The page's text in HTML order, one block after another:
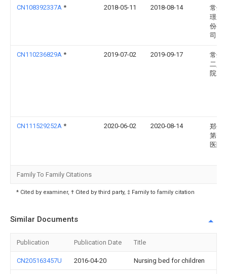
CN108392337A * 2018-05-11 2018-08-14
常州
璟康
份有
司
CN110236829A * 2019-07-02 2019-09-17
常州
二人
院
CN111529252A * 2020-06-02 2020-08-14
郑州
第一
医院
Family To Family Citations
* Cited by examiner, † Cited by third party, ‡ Family to family citation
Similar Documents
Publication Publication Date Title
CN205163457U 2016-04-20 Nursing bed for children